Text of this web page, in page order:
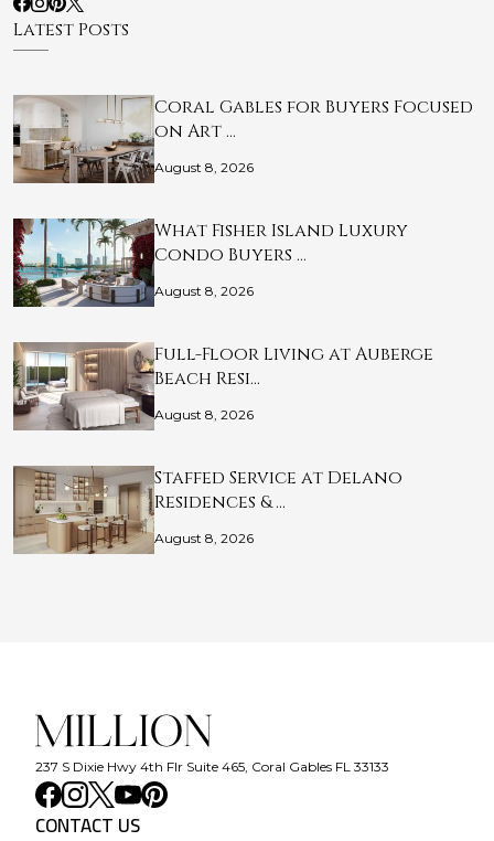
Latest Posts
Coral Gables for Buyers Focused
on Art …
August 8, 2026
What Fisher Island Luxury
Condo Buyers …
August 8, 2026
Full-Floor Living at Auberge
Beach Resi…
August 8, 2026
Staffed Service at Delano
Residences & …
August 8, 2026
237 S Dixie Hwy 4th Flr Suite 465, Coral Gables FL 33133
CONTACT US